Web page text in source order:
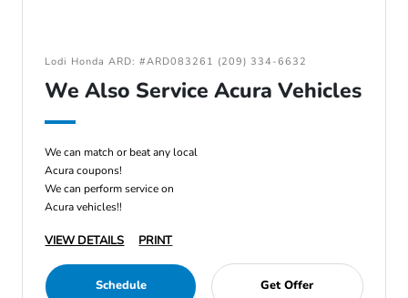
Lodi Honda ARD: #ARD083261 (209) 334-6632
We Also Service Acura Vehicles
We can match or beat any local
Acura coupons!
We can perform service on
Acura vehicles!!
VIEW DETAILS PRINT
Schedule Get Offer